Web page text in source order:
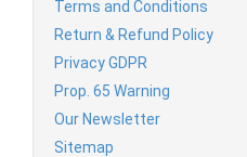
Terms and Conditions
Return & Refund Policy
Privacy GDPR
Prop. 65 Warning
Our Newsletter
Sitemap